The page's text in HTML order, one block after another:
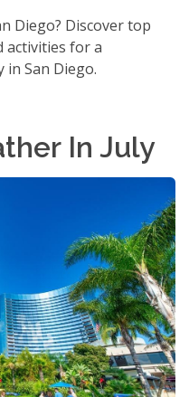
Diego? Discover top
activities for a
in San Diego.
In July